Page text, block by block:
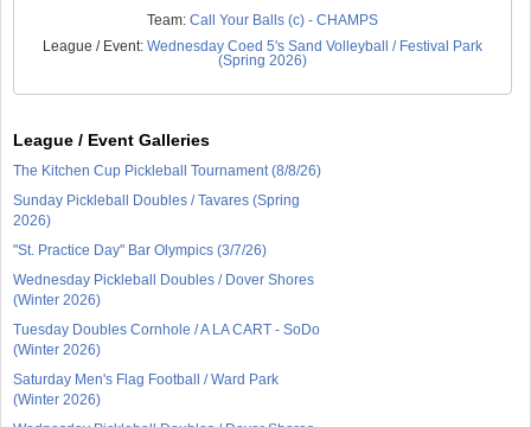
Team:Call Your Balls (c) - CHAMPS
League / Event:Wednesday Coed 5's Sand Volleyball / Festival Park
(Spring 2026)
League / Event Galleries
The Kitchen Cup Pickleball Tournament (8/8/26)
Sunday Pickleball Doubles / Tavares (Spring
2026)
"St. Practice Day" Bar Olympics (3/7/26)
Wednesday Pickleball Doubles / Dover Shores
(Winter 2026)
Tuesday Doubles Cornhole / A LA CART - SoDo
(Winter 2026)
Saturday Men's Flag Football / Ward Park
(Winter 2026)